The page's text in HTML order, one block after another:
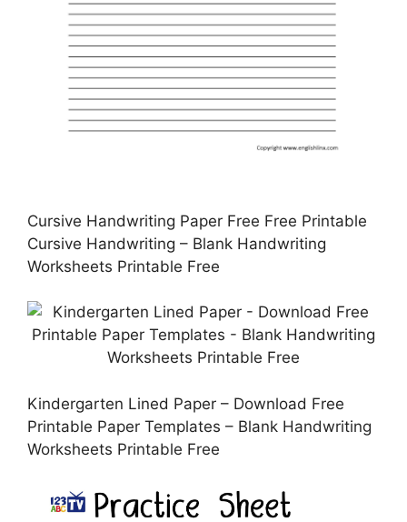
Cursive Handwriting Paper Free Free Printable
Cursive Handwriting – Blank Handwriting
Worksheets Printable Free
Kindergarten Lined Paper – Download Free
Printable Paper Templates – Blank Handwriting
Worksheets Printable Free